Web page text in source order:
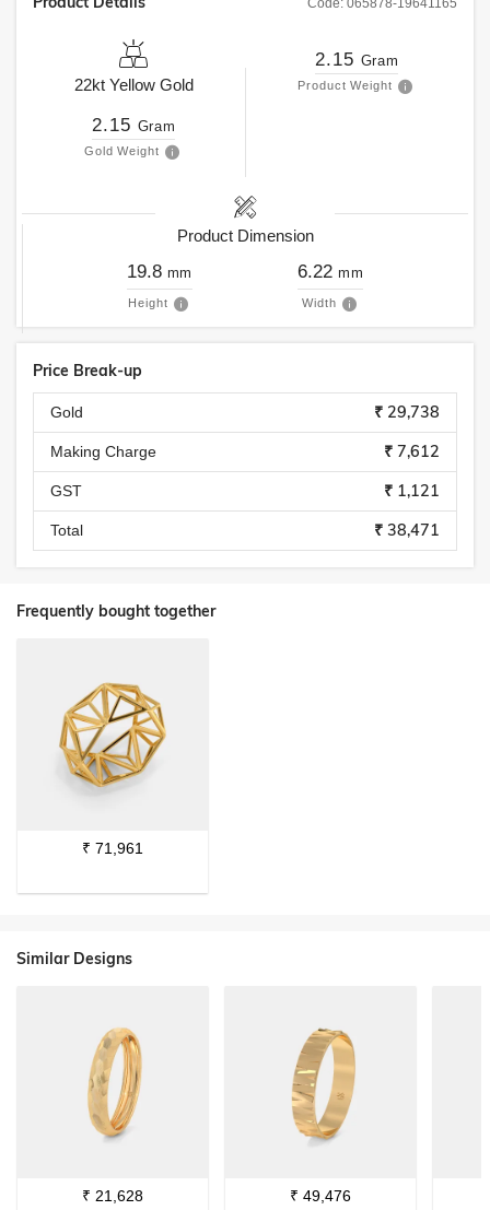
Code: 065878-19641165
22kt Yellow Gold
2.15 Gram
Gold Weight
2.15 Gram
Product Weight
Product Dimension
19.8 mm
Height
6.22 mm
Width
Price Break-up
Gold ₹ 29,738
Making Charge ₹ 7,612
GST ₹ 1,121
Total ₹ 38,471
Frequently bought together
₹ 71,961
Similar Designs
₹ 21,628 ₹ 49,476